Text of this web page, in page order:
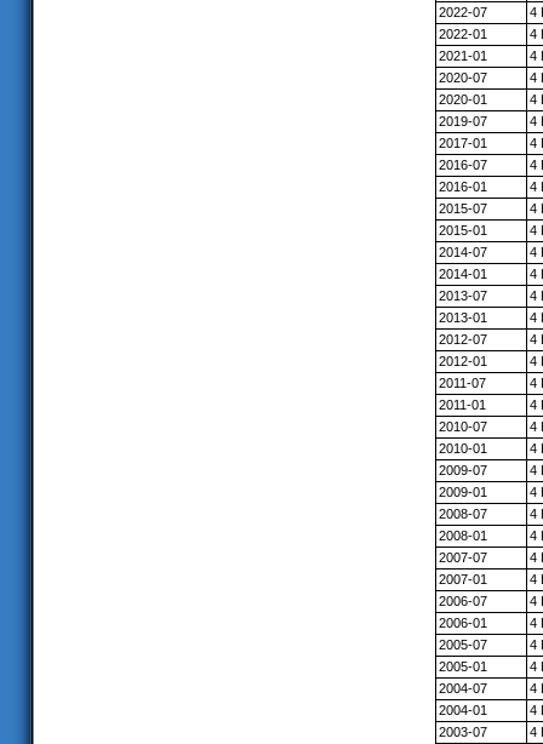
2022-07
4
2022-01
4
2021-01
4
2020-07
4
2020-01
4
2019-07
4
2017-01
4
2016-07
4
2016-01
4
2015-07
4
2015-01
4
2014-07
4
2014-01
4
2013-07
4
2013-01
4
2012-07
4
2012-01
4
2011-07
4
2011-01
4
2010-07
4
2010-01
4
2009-07
4
2009-01
4
2008-07
4
2008-01
4
2007-07
4
2007-01
4
2006-07
4
2006-01
4
2005-07
4
2005-01
4
2004-07
4
2004-01
4
2003-07
4